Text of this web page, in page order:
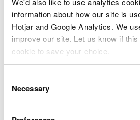
information about how our site is
Hotjar and Google Analytics. We
improve our site. Let us know if
cookie to save your choice.
choose.
Selection
Necessary
Report a flood
flooding
Report an environmental
Preparing for